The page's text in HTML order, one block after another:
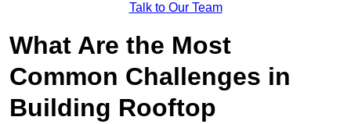
Talk to Our Team
What Are the Most
Common Challenges in
Building Rooftop